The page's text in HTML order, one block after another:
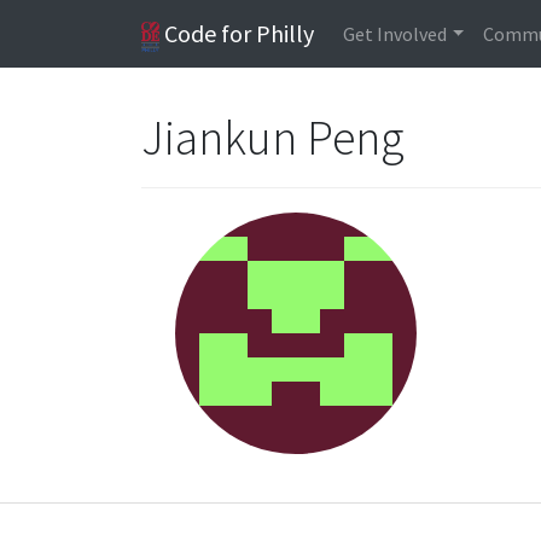
Code for Philly Get Involved
Jiankun Peng